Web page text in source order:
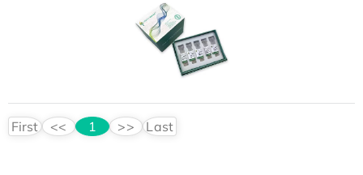
First << 1 >> Last